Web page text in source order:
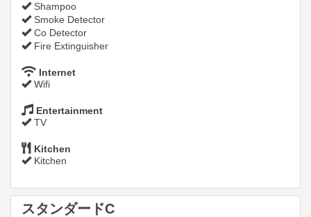
Shampoo
Smoke Detector
Co Detector
Fire Extinguisher
Internet
Wifi
Entertainment
TV
Kitchen
Kitchen
スタンダードC